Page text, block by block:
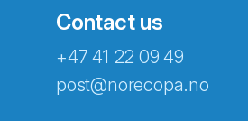
Contact us
+47 41 22 09 49
post@norecopa.no
Abonnér på